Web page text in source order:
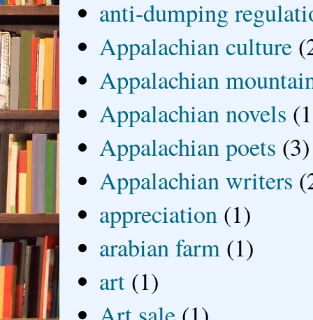
anti-dumping
Appalachian culture
Appalachian
Appalachian novels
Appalachian poets (3)
Appalachian writers
appreciation (1)
arabian farm (1)
art (1)